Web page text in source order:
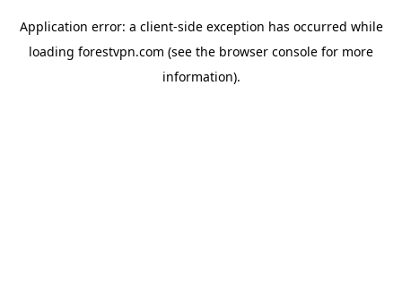
Application error: a client-side exception has occurred while
loading forestvpn.com (see the browser console for more
information).